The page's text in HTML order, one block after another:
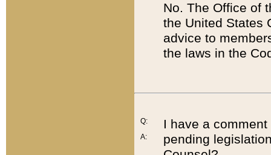
No. The Office of
the United States
advice to
the laws in the
Q:
A:
I have a
pending